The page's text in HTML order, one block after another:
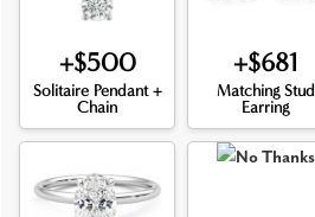
+$500
Solitaire Pendant +
Chain
+$681
Matching Stud
Earring